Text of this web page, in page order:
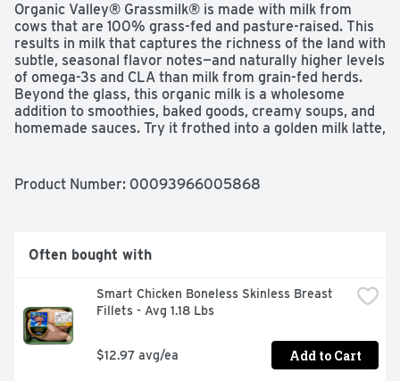
Organic Valley® Grassmilk® is made with milk from
cows that are 100% grass-fed and pasture-raised. This
results in milk that captures the richness of the land with
subtle, seasonal flavor notes—and naturally higher levels
of omega-3s and CLA than milk from grain-fed herds.
Beyond the glass, this organic milk is a wholesome
addition to smoothies, baked goods, creamy soups, and
homemade sauces. Try it frothed into a golden milk latte,
Valley® Grassmilk® delivers uncompromising flavor and
Product Number: 00093966005868
Often bought with
Smart Chicken Boneless Skinless Breast
Fillets - Avg 1.18 Lbs
$12.97 avg/ea Add to Cart